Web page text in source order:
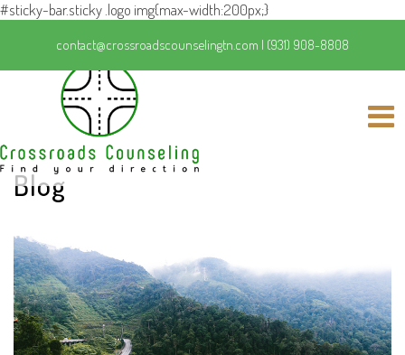
#sticky-bar.sticky .logo img{max-width:200px;}
contact@crossroadscounselingtn.com | (931) 908-8808
Blog